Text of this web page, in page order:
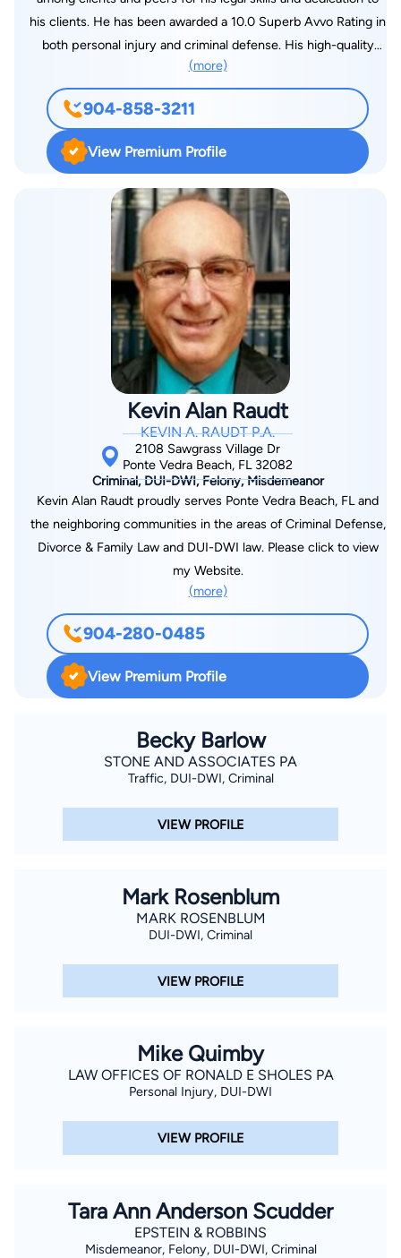
his clients. He has been awarded a 10.0 Superb Avvo Rating in
both personal injury and criminal defense. His high-quality
professional service has been recognized by his peers with a
Martindale-Hubbell® AV Preeminent® Rating. These awards
are testimony to his personal standard of excellence in the
legal field. He has many devoted and grateful clients. Mr.
Porter graduated cum laude from the Hampden-Sydney
College in Virginia with a Bachelor of Arts degree in both
political science and Spanish. Before graduation, he was
inducted into the prestigious Phi Beta Kappa fraternity for
academic achievement and the nationally recognized Omicron
Delta Kappa fraternity for leadership. He earned his law
degree from Wake Forest University School of Law in
Winston-Salem, North Carolina. After law school, Mr. Porter
moved to Jacksonville, where he accepted a position as
Assistant State Attorney, prosecuting cases in Duval, Clay,
and Nassau counties. As a prosecuting trial lawyer, he handled
a wide range of cases, from misdemeanor DUI cases to the
felony crime of murder. In his current private practice, Mr.
Porter’s experience as a prosecutor gives us an edge for the
benefit of our clients.
(more)
904-858-3211
View Premium Profile
Kevin Alan Raudt
KEVIN A. RAUDT P.A.
2108 Sawgrass Village Dr
Ponte Vedra Beach, FL 32082
Criminal, DUI-DWI, Felony, Misdemeanor
Kevin Alan Raudt proudly serves Ponte Vedra Beach, FL and
the neighboring communities in the areas of Criminal Defense,
Divorce & Family Law and DUI-DWI law. Please click to view
my Website.
(more)
904-280-0485
View Premium Profile
Becky Barlow
STONE AND ASSOCIATES PA
Traffic, DUI-DWI, Criminal
VIEW PROFILE
Mark Rosenblum
MARK ROSENBLUM
DUI-DWI, Criminal
VIEW PROFILE
Mike Quimby
LAW OFFICES OF RONALD E SHOLES PA
Personal Injury, DUI-DWI
VIEW PROFILE
Tara Ann Anderson Scudder
EPSTEIN & ROBBINS
Misdemeanor, Felony, DUI-DWI, Criminal